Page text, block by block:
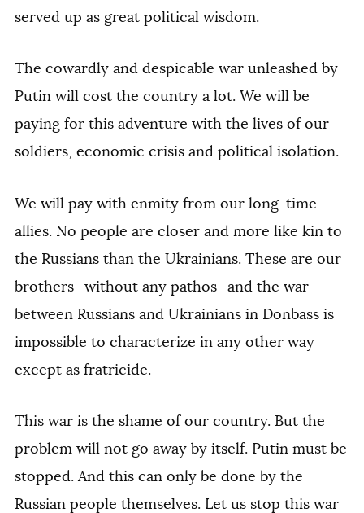
served up as great political wisdom.
The cowardly and despicable war unleashed by
Putin will cost the country a lot. We will be
paying for this adventure with the lives of our
soldiers, economic crisis and political isolation.
We will pay with enmity from our long-time
allies. No people are closer and more like kin to
the Russians than the Ukrainians. These are our
brothers—without any pathos—and the war
between Russians and Ukrainians in Donbass is
impossible to characterize in any other way
except as fratricide.
This war is the shame of our country. But the
problem will not go away by itself. Putin must be
stopped. And this can only be done by the
Russian people themselves. Let us stop this war